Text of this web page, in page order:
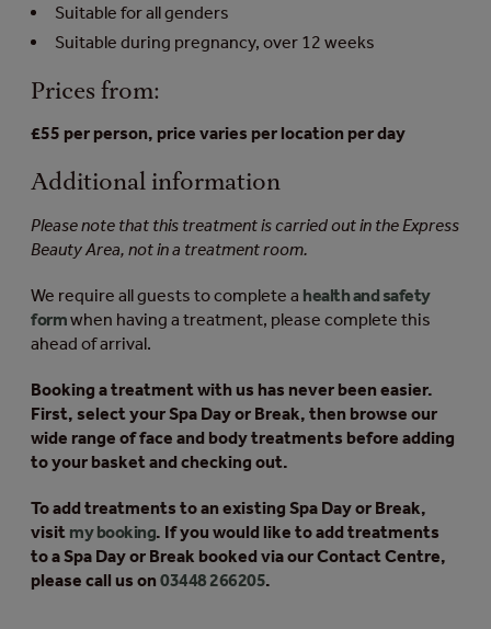
Suitable for all genders
Suitable during pregnancy, over 12 weeks
Prices from:
£55 per person, price varies per location per day
Additional information
Please note that this treatment is carried out in the Express
Beauty Area, not in a treatment room.
We require all guests to complete a health and safety
formwhen having a treatment, please complete this
ahead of arrival.
Booking a treatment with us has never been easier.
First, select your Spa Day or Break, then browse our
wide range of face and body treatments before adding
to your basket and checking out.
To add treatments to an existing Spa Day or Break,
visit my booking. If you would like to add treatments
to a Spa Day or Break booked via our Contact Centre,
please call us on 03448 266205.